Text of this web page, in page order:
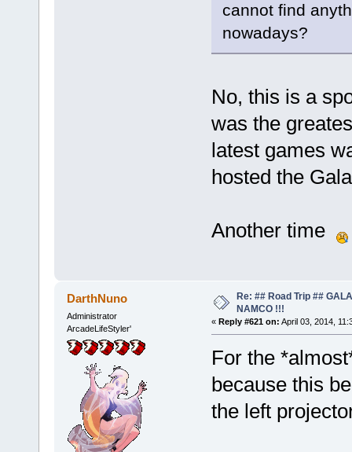
cannot find
nowadays?
No, this is a
was the
latest games
hosted the
Another time
DarthNuno
Administrator
ArcadeLifeStyler'
Re: ## Road Trip ##
NAMCO !!!
« Reply #621 on: April 03, 2014,
For the
because this
the left